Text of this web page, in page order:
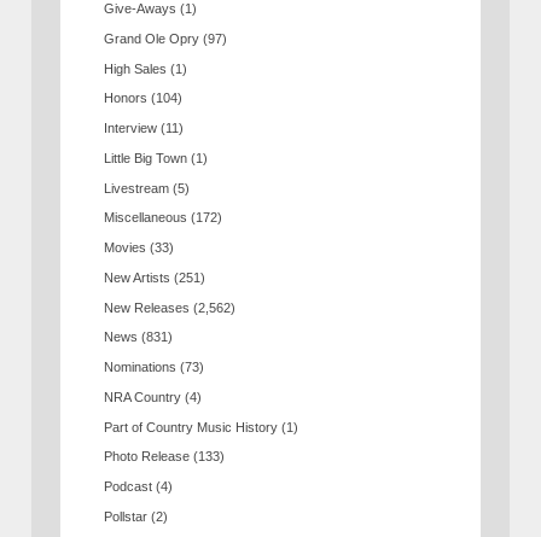
Give-Aways (1)
Grand Ole Opry (97)
High Sales (1)
Honors (104)
Interview (11)
Little Big Town (1)
Livestream (5)
Miscellaneous (172)
Movies (33)
New Artists (251)
New Releases (2,562)
News (831)
Nominations (73)
NRA Country (4)
Part of Country Music History (1)
Photo Release (133)
Podcast (4)
Pollstar (2)